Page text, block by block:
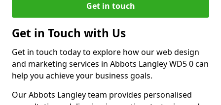
Get in touch
Get in Touch with Us
Get in touch today to explore how our web design
and marketing services in Abbots Langley WD5 0 can
help you achieve your business goals.
Our Abbots Langley team provides personalised